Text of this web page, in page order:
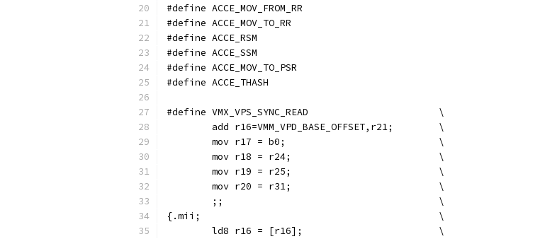
#define ACCE_MOV_FROM_RR
#define ACCE_MOV_TO_RR
#define ACCE_RSM
#define ACCE_SSM
#define ACCE_MOV_TO_PSR
#define ACCE_THASH
#define VMX_VPS_SYNC_READ			\
	add r16=VMM_VPD_BASE_OFFSET,r21;	\
	mov r17 = b0;				\
	mov r18 = r24;				\
	mov r19 = r25;				\
	mov r20 = r31;				\
	;;					\
{.mii;						\
	ld8 r16 = [r16];			\